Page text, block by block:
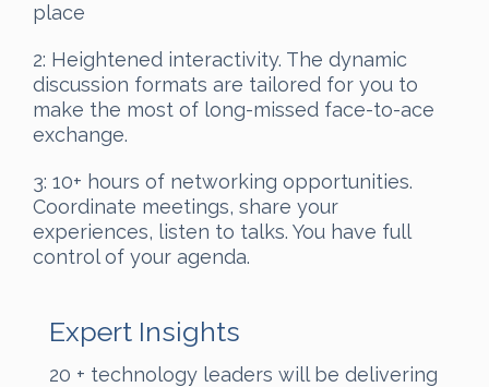
place
2: Heightened interactivity. The dynamic
discussion formats are tailored for you to
make the most of long-missed face-to-ace
exchange.
3: 10+ hours of networking opportunities.
Coordinate meetings, share your
experiences, listen to talks. You have full
control of your agenda.
Expert Insights
20 + technology leaders will be delivering